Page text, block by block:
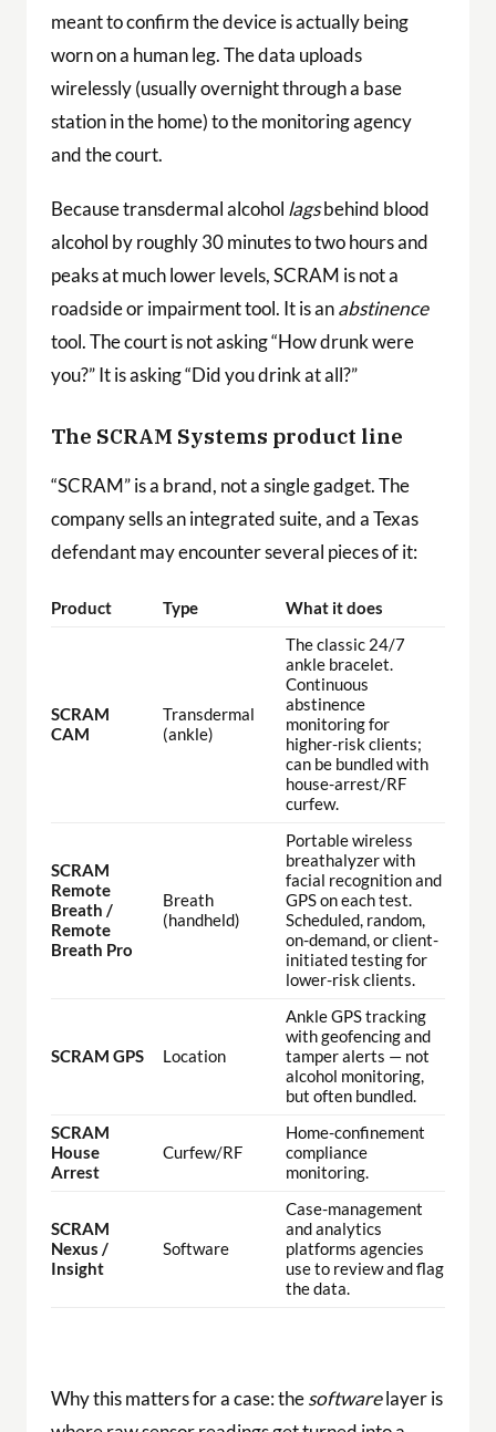
meant to confirm the device is actually being
worn on a human leg. The data uploads
wirelessly (usually overnight through a base
station in the home) to the monitoring agency
and the court.
Because transdermal alcohol lagsbehind blood
alcohol by roughly 30 minutes to two hours and
peaks at much lower levels, SCRAM is not a
roadside or impairment tool. It is anabstinence
tool. The court is not asking “How drunk were
you?” It is asking “Did you drink at all?”
The SCRAM Systems product line
“SCRAM” is a brand, not a single gadget. The
company sells an integrated suite, and a Texas
defendant may encounter several pieces of it:
Product Type What it does
SCRAM
CAM
Transdermal
(ankle)
The classic 24/7
ankle bracelet.
Continuous
abstinence
monitoring for
higher-risk clients;
can be bundled with
house-arrest/RF
curfew.
SCRAM
Remote
Breath /
Remote
Breath Pro
Breath
(handheld)
Portable wireless
breathalyzer with
facial recognition and
GPS on each test.
Scheduled, random,
on-demand, or client-
initiated testing for
lower-risk clients.
SCRAM GPS Location
Ankle GPS tracking
with geofencing and
tamper alerts — not
alcohol monitoring,
but often bundled.
SCRAM
House
Arrest
Curfew/RF
Home-confinement
compliance
monitoring.
SCRAM
Nexus /
Insight
Software
Case-management
and analytics
platforms agencies
use to review and flag
the data.
Why this matters for a case: thesoftwarelayer is